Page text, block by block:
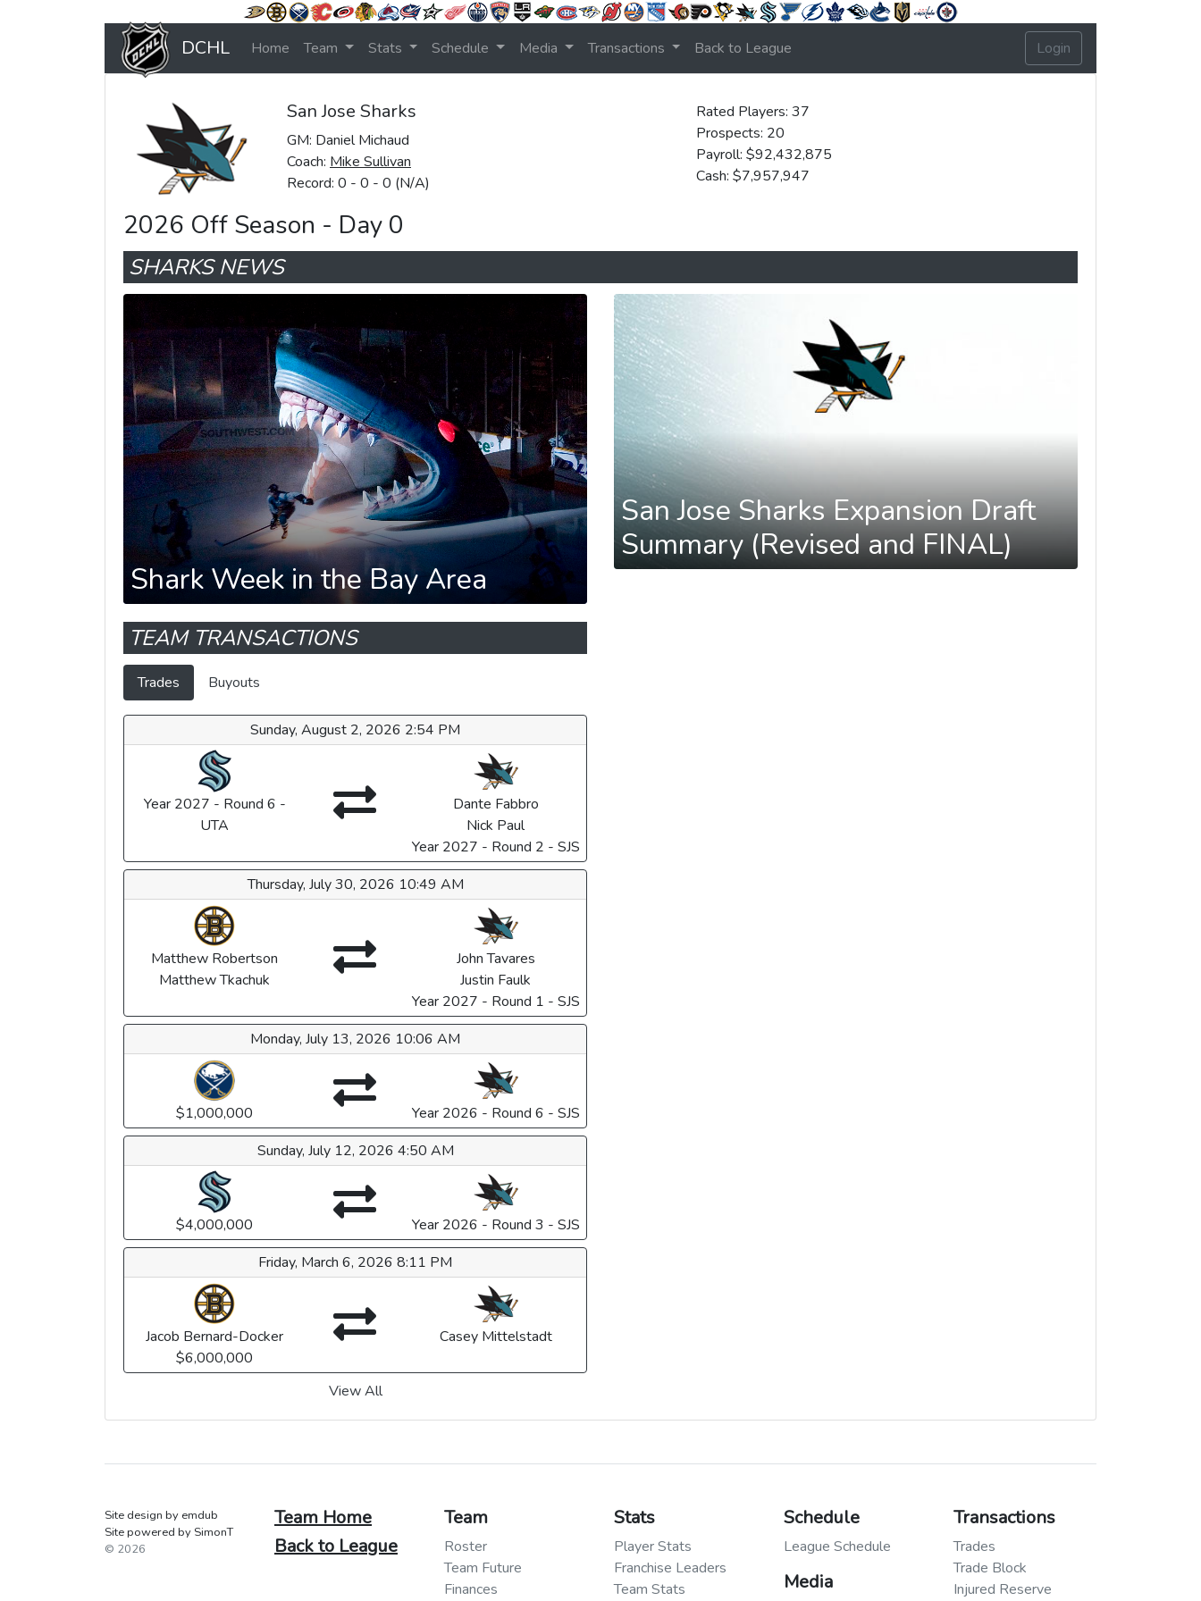
DCHL Home Team Stats Schedule Media Transactions Back to League Login
San Jose Sharks
GM: Daniel Michaud
Coach: Mike Sullivan
Record: 0 - 0 - 0 (N/A)
Rated Players: 37
Prospects: 20
Payroll: $92,432,875
Cash: $7,957,947
2026 Off Season - Day 0
SHARKS NEWS
Shark Week in the Bay Area
San Jose Sharks Expansion Draft
Summary (Revised and FINAL)
TEAM TRANSACTIONS
Trades Buyouts
Sunday, August 2, 2026 2:54 PM
Year 2027 - Round 6 -
UTA
Dante Fabbro
Nick Paul
Year 2027 - Round 2 - SJS
Thursday, July 30, 2026 10:49 AM
Matthew Robertson
Matthew Tkachuk
John Tavares
Justin Faulk
Year 2027 - Round 1 - SJS
Monday, July 13, 2026 10:06 AM
$1,000,000
Year 2026 - Round 6 - SJS
Sunday, July 12, 2026 4:50 AM
$4,000,000
Year 2026 - Round 3 - SJS
Friday, March 6, 2026 8:11 PM
Jacob Bernard-Docker
$6,000,000
Casey Mittelstadt
View All
Site design by emdub
Site powered by SimonT
© 2026
Team Home
Back to League
Team
Roster
Team Future
Finances
Stats
Player Stats
Franchise Leaders
Team Stats
Schedule
League Schedule
Media
Transactions
Trades
Trade Block
Injured Reserve